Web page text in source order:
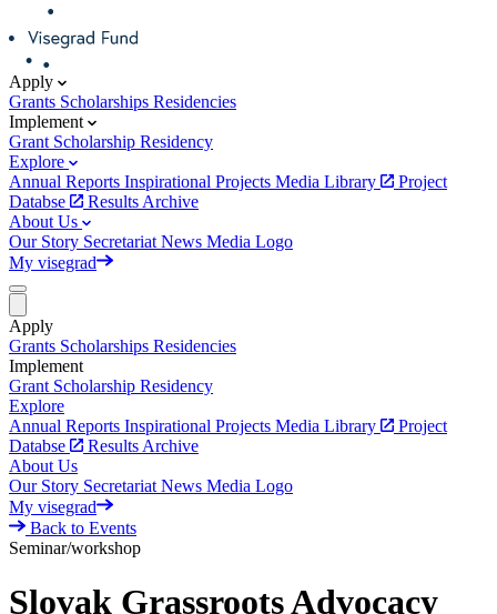
Apply
Grants Scholarships Residencies
Implement
Grant Scholarship Residency
Explore
Annual Reports Inspirational Projects Media Library
Project
Databse
Results Archive
About Us
Our Story Secretariat News Media Logo
My visegrad
Apply
Grants Scholarships Residencies
Implement
Grant Scholarship Residency
Explore
Annual Reports Inspirational Projects Media Library
Project
Databse
Results Archive
About Us
Our Story Secretariat News Media Logo
My visegrad
Back to Events
Seminar/workshop
Slovak Grassroots Advocacy